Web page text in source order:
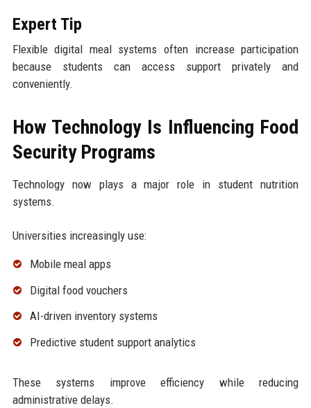
Expert Tip
Flexible digital meal systems often increase participation
because students can access support privately and
conveniently.
How Technology Is Influencing Food
Security Programs
Technology now plays a major role in student nutrition
systems.
Universities increasingly use:
Mobile meal apps
Digital food vouchers
AI-driven inventory systems
Predictive student support analytics
These systems improve efficiency while reducing
administrative delays.